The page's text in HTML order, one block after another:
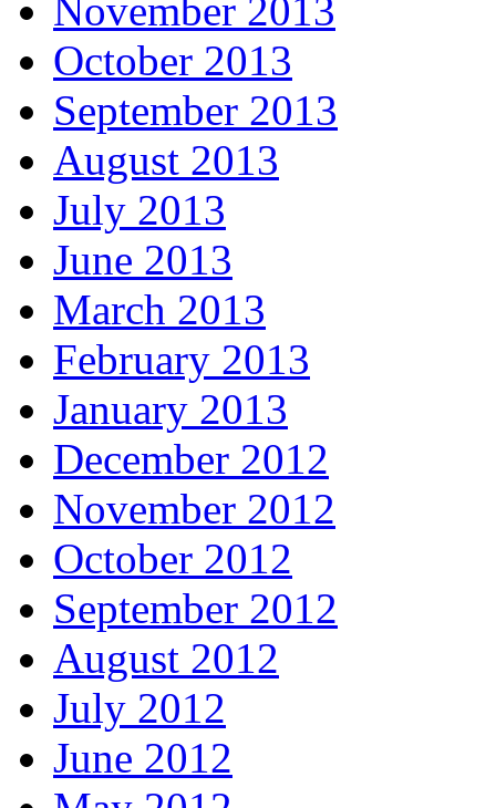
November 2013
October 2013
September 2013
August 2013
July 2013
June 2013
March 2013
February 2013
January 2013
December 2012
November 2012
October 2012
September 2012
August 2012
July 2012
June 2012